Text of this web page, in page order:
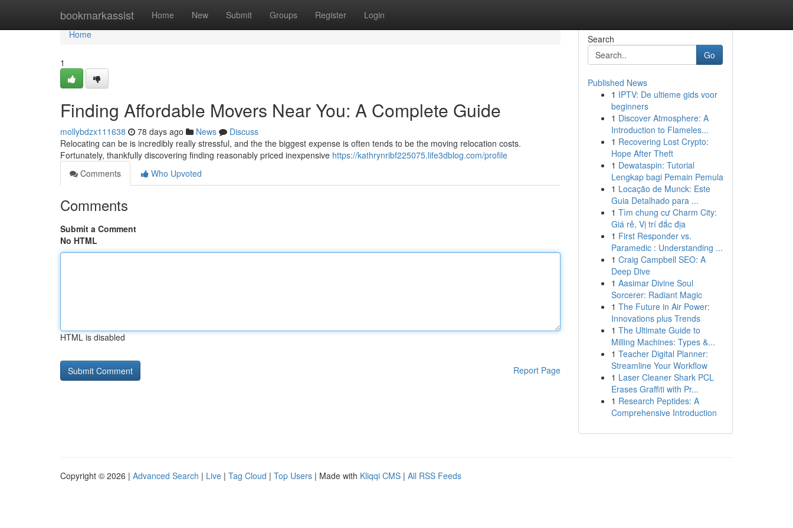
bookmarkassist Home New Submit Groups Register Login
Home
Home
1
Finding Affordable Movers Near You: A Complete Guide
mollybdzx111638 78 days ago News
Discuss
Relocating can be is incredibly really stressful, and the the biggest expense is often tends to be the moving relocation costs.
Fortunately, thankfully discovering finding reasonably priced inexpensive https://kathrynribf225075.life3dblog.com/profile
Comments
Who Upvoted
Comments
Submit a Comment
No HTML
HTML is disabled
Report Page
Search
Go
Published News
1 IPTV: De ultieme gids voor
beginners
1 Discover Atmosphere: A
Introduction to Flameles...
1 Recovering Lost Crypto:
Hope After Theft
1 Dewataspin: Tutorial
Lengkap bagi Pemain Pemula
1 Locação de Munck: Este
Guia Detalhado para ...
1 Tìm chung cư Charm City:
Giá rẻ, Vị trí đắc địa
1 First Responder vs.
Paramedic : Understanding ...
1 Craig Campbell SEO: A
Deep Dive
1 Aasimar Divine Soul
Sorcerer: Radiant Magic
1 The Future in Air Power:
Innovations plus Trends
1 The Ultimate Guide to
Milling Machines: Types &...
1 Teacher Digital Planner:
Streamline Your Workflow
1 Laser Cleaner Shark PCL
Erases Graffiti with Pr...
1 Research Peptides: A
Comprehensive Introduction
Copyright © 2026 | Advanced Search | Live | Tag Cloud | Top Users | Made with Kliqqi CMS | All RSS Feeds